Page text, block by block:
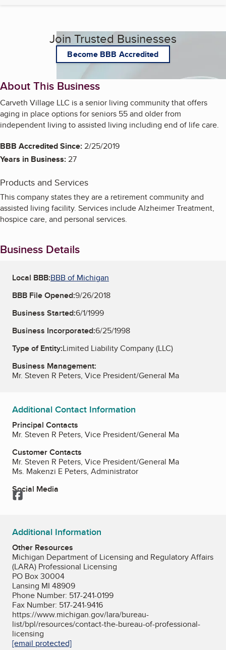
Join Trusted Businesses
Become BBB Accredited
About This Business
Carveth Village LLC is a senior living community that offers
aging in place options for seniors 55 and older from
independent living to assisted living including end of life care.
BBB Accredited Since:2/25/2019
Years in Business:27
Products and Services
This company states they are a retirement community and
assisted living facility. Services include Alzheimer Treatment,
hospice care, and personal services.
Business Details
Local BBB:BBB of Michigan
BBB File Opened:9/26/2018
Business Started:6/1/1999
Business Incorporated:6/25/1998
Type of Entity:Limited Liability Company (LLC)
Business Management:
Mr. Steven R Peters, Vice President/General Ma
Additional Contact Information
Principal Contacts
Mr. Steven R Peters, Vice President/General Ma
Customer Contacts
Mr. Steven R Peters, Vice President/General Ma
Ms. Makenzi E Peters, Administrator
Social Media
Facebook
Additional Information
Other Resources
Michigan Department of Licensing and Regulatory Affairs
(LARA) Professional Licensing
PO Box 30004
Lansing MI 48909
Phone Number: 517-241-0199
Fax Number: 517-241-9416
https://www.michigan.gov/lara/bureau-
list/bpl/resources/contact-the-bureau-of-professional-
licensing
[email protected]